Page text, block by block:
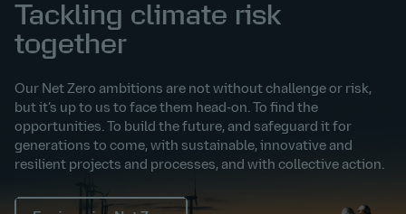
Tackling climate risk
together
Our Net Zero ambitions are not without challenge or risk,
but it’s up to us to face them head-on. To find the
opportunities. To build the future, and safeguard it for
generations to come, with sustainable, innovative and
resilient projects and processes, and with collective action.